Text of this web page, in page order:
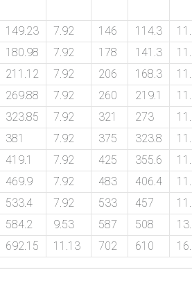
149.23 7.92 146 114.3
180.98 7.92 178 141.3
211.12 7.92 206 168.3
269.88 7.92 260 219.1
323.85 7.92 321 273
381 7.92 375 323.8
419.1 7.92 425 355.6
469.9 7.92 483 406.4
533.4 7.92 533 457
584.2 9.53 587 508
692.15 11.13 702 610